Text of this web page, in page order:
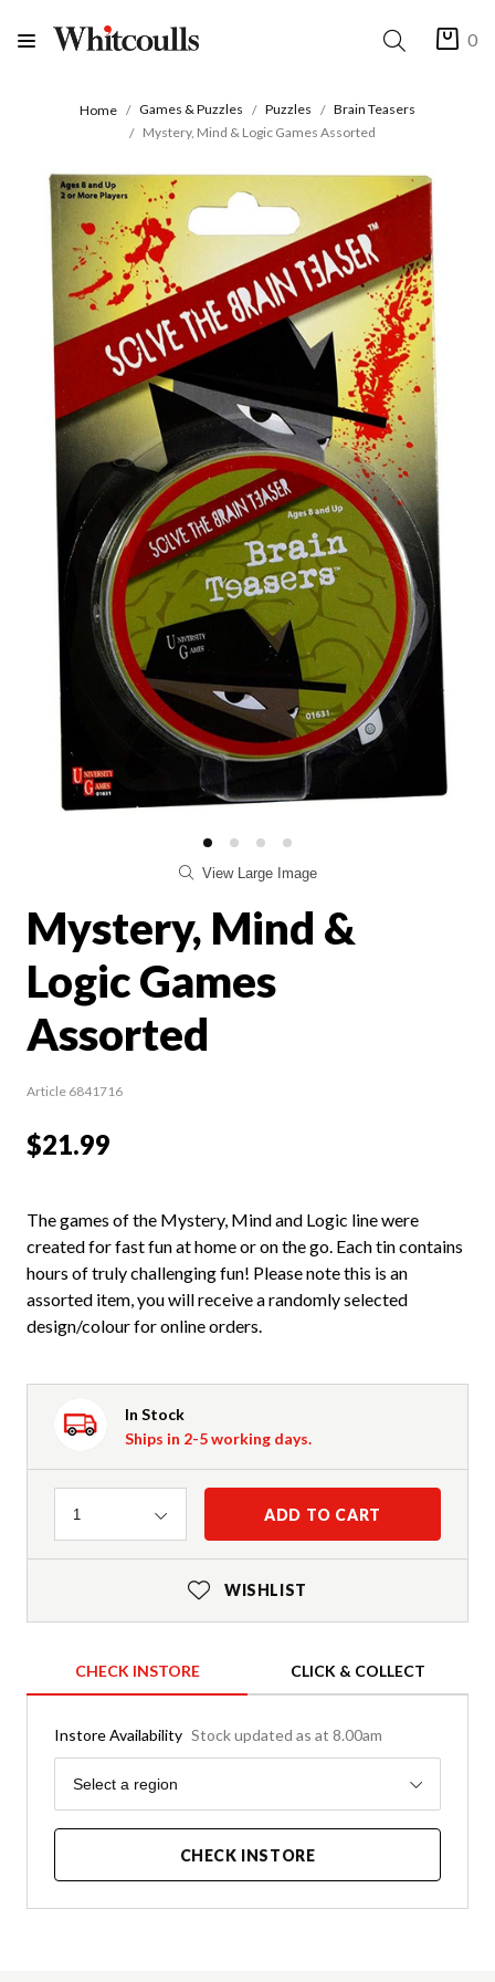
0
Home Games & Puzzles Puzzles
Brain Teasers
Mystery, Mind & Logic Games Assorted
View Large Image
Mystery, Mind &
Logic Games
Assorted
Article 6841716
$21.99
The games of the Mystery, Mind and Logic line were
created for fast fun at home or on the go. Each tin contains
hours of truly challenging fun! Please note this is an
assorted item, you will receive a randomly selected
design/colour for online orders.
In Stock
Ships in 2-5 working days.
Quantity
1 ADD TO CART
WISHLIST
CHECK INSTORE CLICK & COLLECT
Instore Availability Stock updated as at 8.00am
Region
Select a region
CHECK INSTORE